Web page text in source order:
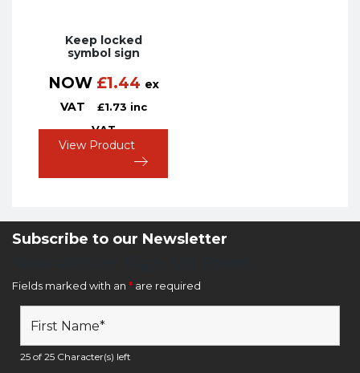
Keep locked
symbol sign
NOW £1.44 ex
VAT
£1.73 inc
VAT
View Product
Subscribe to our Newsletter
Fields marked with an * are required
25 of 25 Character(s) left